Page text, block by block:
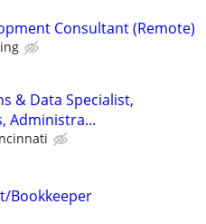
Consultant (Remote)
& Data Specialist,
Administra...
Bookkeeper